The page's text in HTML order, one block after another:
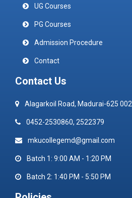
UG Courses
PG Courses
Admission Procedure
Contact
Contact Us
Alagarkoil Road, Madurai-625 002
0452-2530860, 2522379
mkucollegemd@gmail.com
Batch 1: 9:00 AM - 1:20 PM
Batch 2: 1:40 PM - 5:50 PM